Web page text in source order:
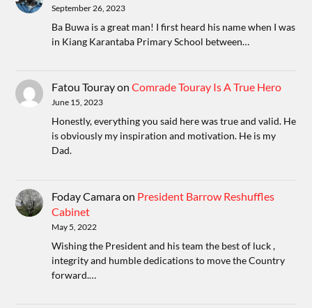
September 26, 2023
Ba Buwa is a great man! I first heard his name when I was
in Kiang Karantaba Primary School between…
Fatou TourayonComrade Touray Is A True Hero
June 15, 2023
Honestly, everything you said here was true and valid. He
is obviously my inspiration and motivation. He is my
Dad.
Foday Camaraon President Barrow Reshuffles
Cabinet
May 5, 2022
Wishing the President and his team the best of luck ,
integrity and humble dedications to move the Country
forward.…